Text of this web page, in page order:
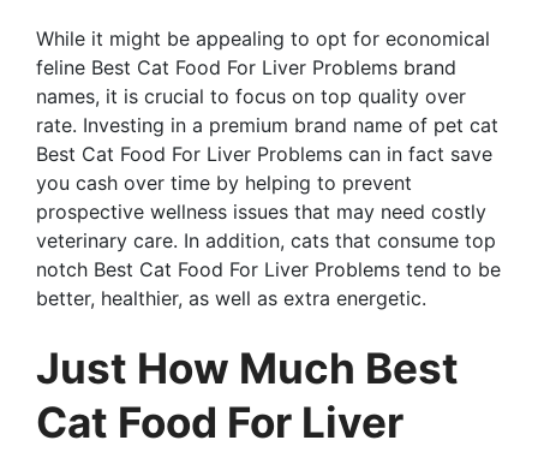
While it might be appealing to opt for economical
feline Best Cat Food For Liver Problems brand
names, it is crucial to focus on top quality over
rate. Investing in a premium brand name of pet cat
Best Cat Food For Liver Problems can in fact save
you cash over time by helping to prevent
prospective wellness issues that may need costly
veterinary care. In addition, cats that consume top
notch Best Cat Food For Liver Problems tend to be
better, healthier, as well as extra energetic.
Just How Much Best
Cat Food For Liver